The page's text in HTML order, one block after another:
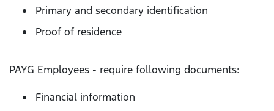
Primary and secondary identification
Proof of residence
PAYG Employees - require following documents:
Financial information